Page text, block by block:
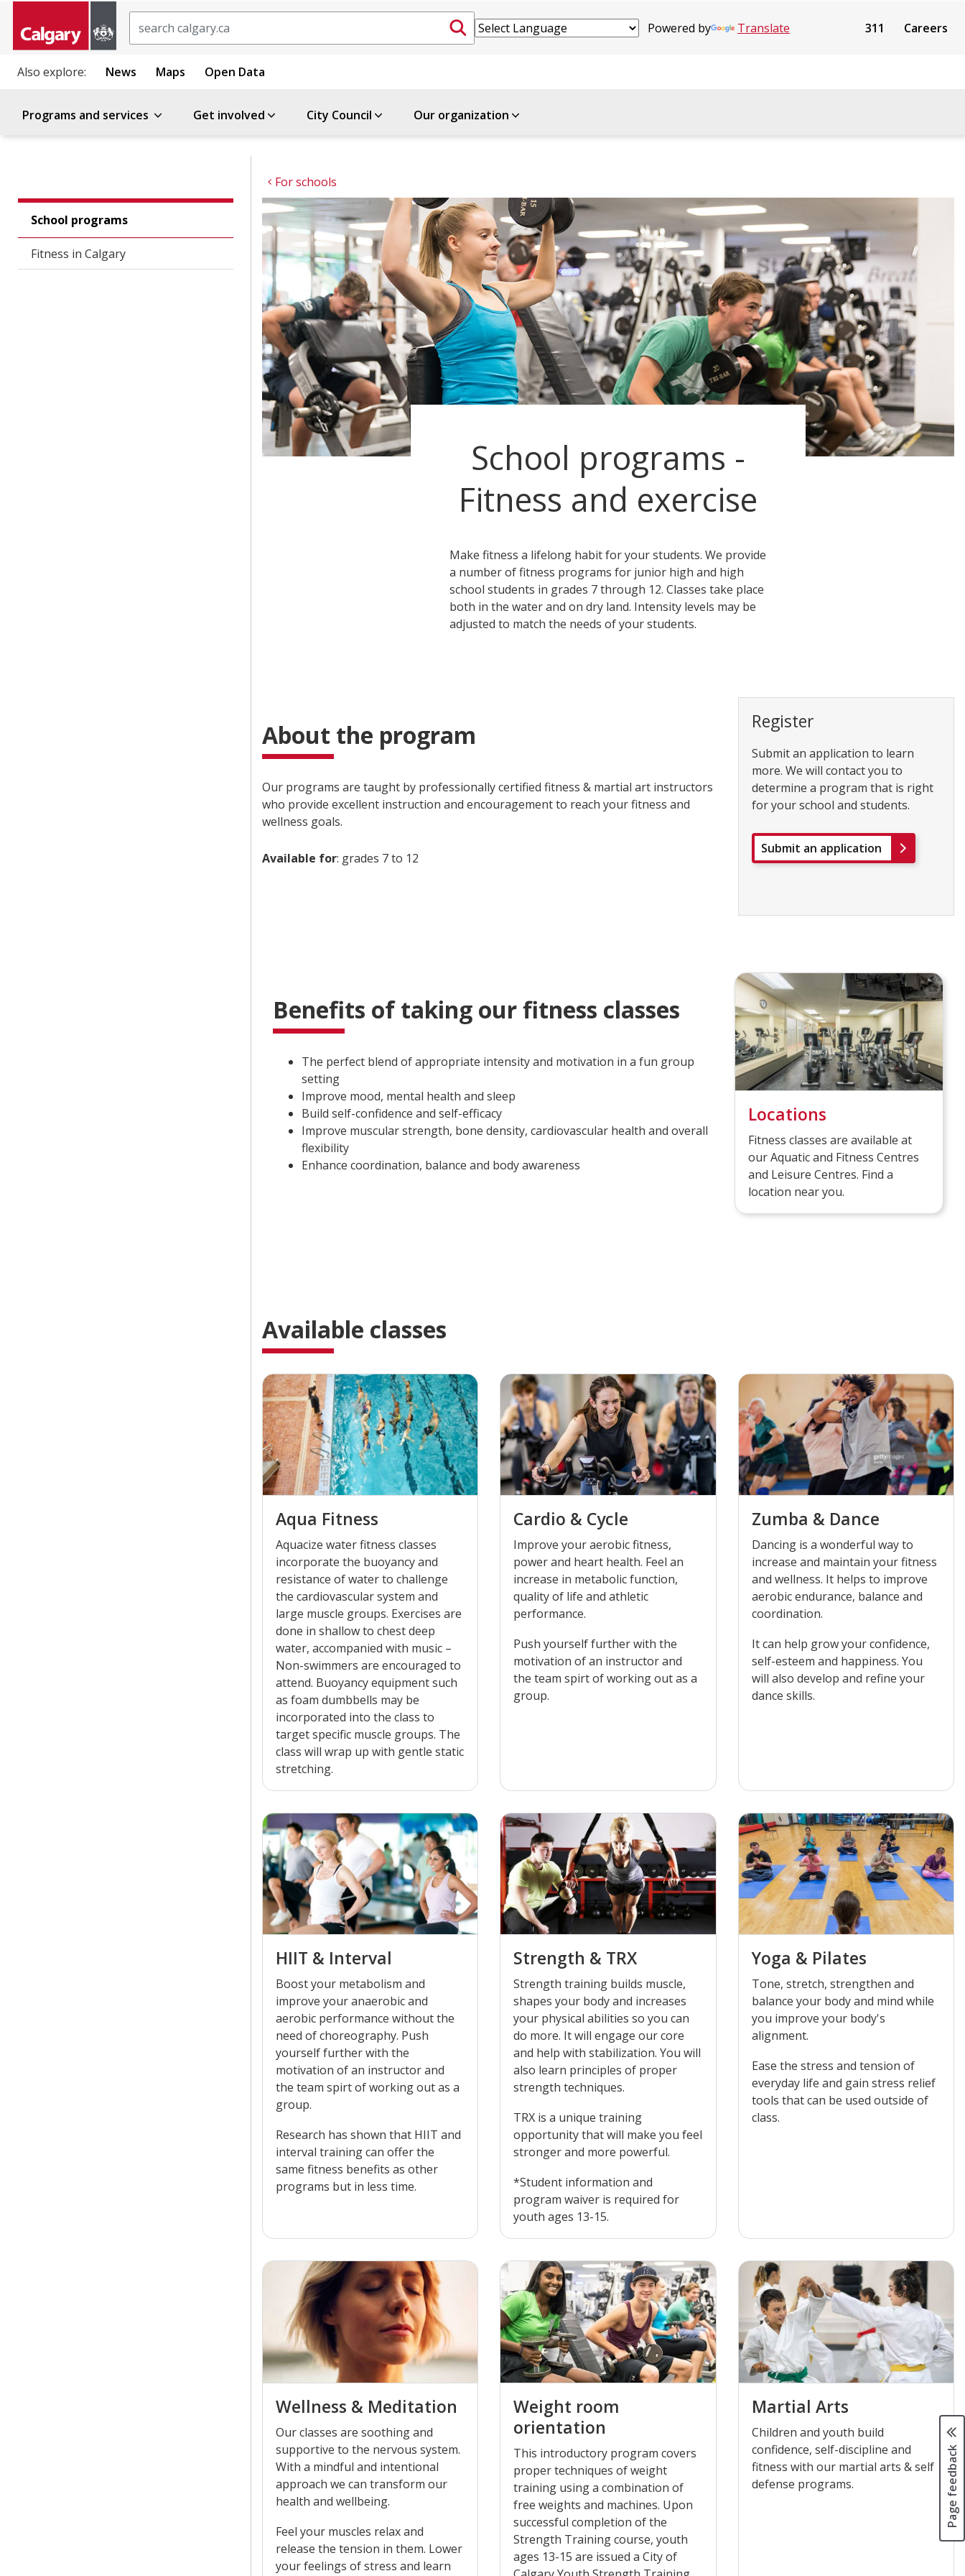
Powered by Translate 311 Careers
Also explore: News Maps Open Data
Programs and services Get involved City Council Our organization
For schools
School programs
Fitness in Calgary
School programs -
Fitness and exercise
Make fitness a lifelong habit for your students. We provide
a number of fitness programs for junior high and high
school students in grades 7 through 12. Classes take place
both in the water and on dry land. Intensity levels may be
adjusted to match the needs of your students.
About the program
Our programs are taught by professionally certified fitness & martial art instructors
who provide excellent instruction and encouragement to reach your fitness and
wellness goals.
Available for: grades 7 to 12
Register
Submit an application to learn
more. We will contact you to
determine a program that is right
for your school and students.
Submit an application
Benefits of taking our fitness classes
The perfect blend of appropriate intensity and motivation in a fun group
setting
Improve mood, mental health and sleep
Build self-confidence and self-efficacy
Improve muscular strength, bone density, cardiovascular health and overall
flexibility
Enhance coordination, balance and body awareness
Locations
Fitness classes are available at
our Aquatic and Fitness Centres
and Leisure Centres. Find a
location near you.
Available classes
Aqua Fitness
Aquacize water fitness classes
incorporate the buoyancy and
resistance of water to challenge
the cardiovascular system and
large muscle groups. Exercises are
done in shallow to chest deep
water, accompanied with music –
Non-swimmers are encouraged to
attend. Buoyancy equipment such
as foam dumbbells may be
incorporated into the class to
target specific muscle groups. The
class will wrap up with gentle static
stretching.
Cardio & Cycle
Improve your aerobic fitness,
power and heart health. Feel an
increase in metabolic function,
quality of life and athletic
performance.
Push yourself further with the
motivation of an instructor and
the team spirt of working out as a
group.
Zumba & Dance
Dancing is a wonderful way to
increase and maintain your fitness
and wellness. It helps to improve
aerobic endurance, balance and
coordination.
It can help grow your confidence,
self-esteem and happiness. You
will also develop and refine your
dance skills.
HIIT & Interval
Boost your metabolism and
improve your anaerobic and
aerobic performance without the
need of choreography. Push
yourself further with the
motivation of an instructor and
the team spirt of working out as a
group.
Research has shown that HIIT and
interval training can offer the
same fitness benefits as other
programs but in less time.
Strength & TRX
Strength training builds muscle,
shapes your body and increases
your physical abilities so you can
do more. It will engage our core
and help with stabilization. You will
also learn principles of proper
strength techniques.
TRX is a unique training
opportunity that will make you feel
stronger and more powerful.
*Student information and
program waiver is required for
youth ages 13-15.
Yoga & Pilates
Tone, stretch, strengthen and
balance your body and mind while
you improve your body's
alignment.
Ease the stress and tension of
everyday life and gain stress relief
tools that can be used outside of
class.
Wellness & Meditation
Our classes are soothing and
supportive to the nervous system.
With a mindful and intentional
approach we can transform our
health and wellbeing.
Feel your muscles relax and
release the tension in them. Lower
your feelings of stress and learn
Weight room
orientation
This introductory program covers
proper techniques of weight
training using a combination of
free weights and machines. Upon
successful completion of the
Strength Training course, youth
ages 13-15 are issued a City of
Martial Arts
Children and youth build
confidence, self-discipline and
fitness with our martial arts & self
defense programs.
Page feedback